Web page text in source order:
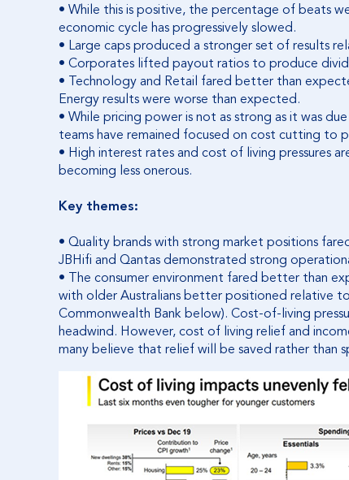
• While this is positive, the percentage of beats
economic cycle has progressively slowed.
• Large caps produced a stronger set of results
• Corporates lifted payout ratios to produce
• Technology and Retail fared better than
Energy results were worse than expected.
• While pricing power is not as strong as it was
teams have remained focused on cost cutting to
• High interest rates and cost of living pressures
becoming less onerous.
Key themes:
• Quality brands with strong market positions
JBHifi and Qantas demonstrated strong
• The consumer environment fared better than
with older Australians better positioned relative
Commonwealth Bank below). Cost-of-living
headwind. However, cost of living relief and
many believe that relief will be saved rather than